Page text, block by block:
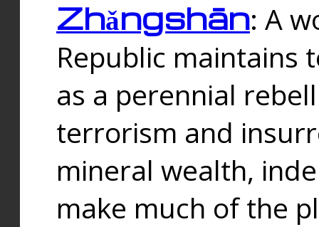
Zhǎngshān: A
Republic maintains
as a perennial
terrorism and
mineral wealth,
make much of the